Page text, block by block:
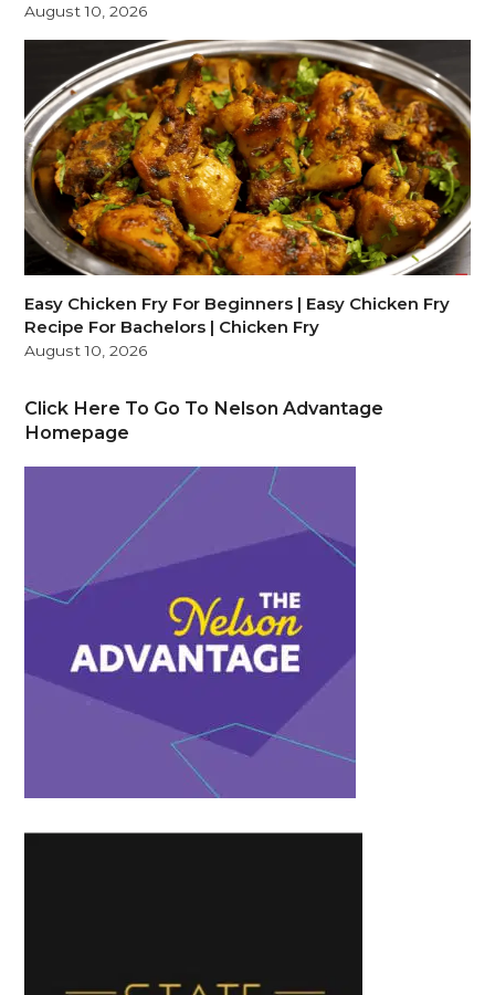
August 10, 2026
Easy Chicken Fry For Beginners | Easy Chicken Fry
Recipe For Bachelors | Chicken Fry
August 10, 2026
Click Here To Go To Nelson Advantage
Homepage